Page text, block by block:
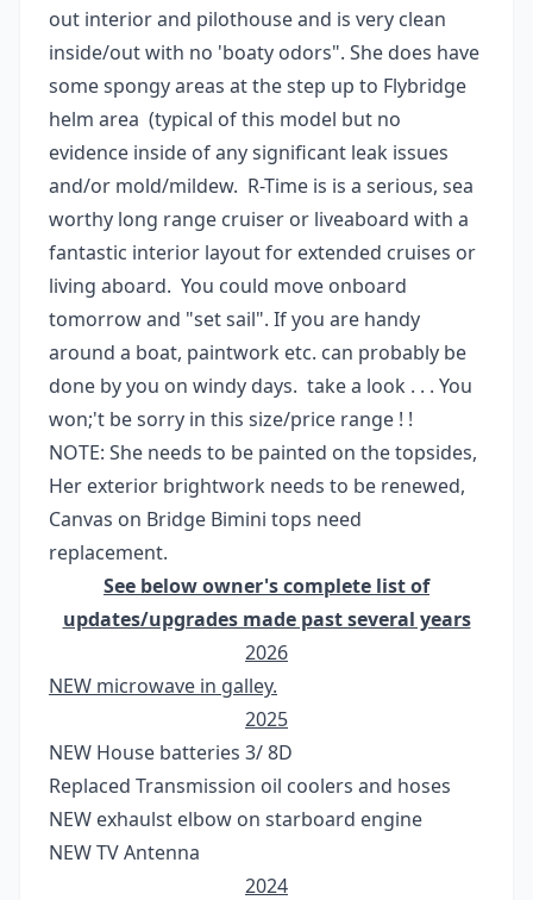
out interior and pilothouse and is very clean
inside/out with no 'boaty odors". She does have
some spongy areas at the step up to Flybridge
helm area (typical of this model but no
evidence inside of any significant leak issues
and/or mold/mildew. R-Time is is a serious, sea
worthy long range cruiser or liveaboard with a
fantastic interior layout for extended cruises or
living aboard. You could move onboard
tomorrow and "set sail". If you are handy
around a boat, paintwork etc. can probably be
done by you on windy days. take a look . . . You
won;'t be sorry in this size/price range ! !
NOTE: She needs to be painted on the topsides,
Her exterior brightwork needs to be renewed,
Canvas on Bridge Bimini tops need
replacement.
See below owner's complete list of
updates/upgrades made past several years
2026
NEW microwave in galley.
2025
NEW House batteries 3/ 8D
Replaced Transmission oil coolers and hoses
NEW exhaulst elbow on starboard engine
NEW TV Antenna
2024